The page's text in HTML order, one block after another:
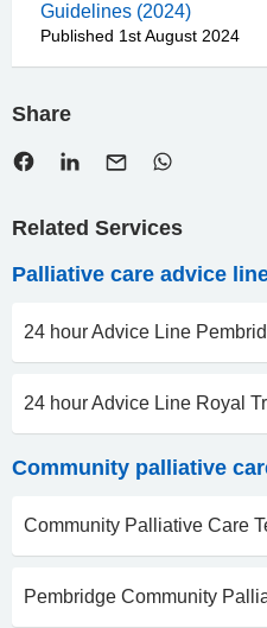
Guidelines (2024)
Published 1st August 2024
Share
Related Services
Palliative care advice
24 hour Advice Line
24 hour Advice Line Royal
Community palliative
Community Palliative Care
Pembridge Community